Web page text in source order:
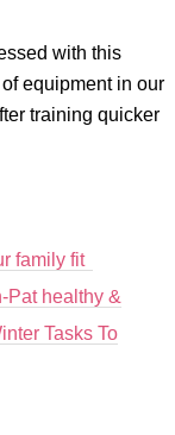
with this
equipment in our
training quicker
family fit
Pat healthy &
Tasks To